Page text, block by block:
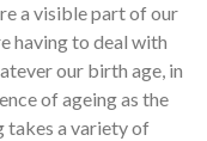
a visible part of our
having to deal with
our birth age, in
of ageing as the
takes a variety of